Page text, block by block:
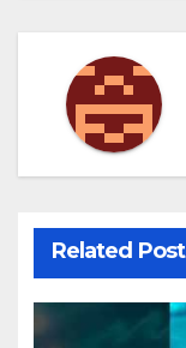
Related Post